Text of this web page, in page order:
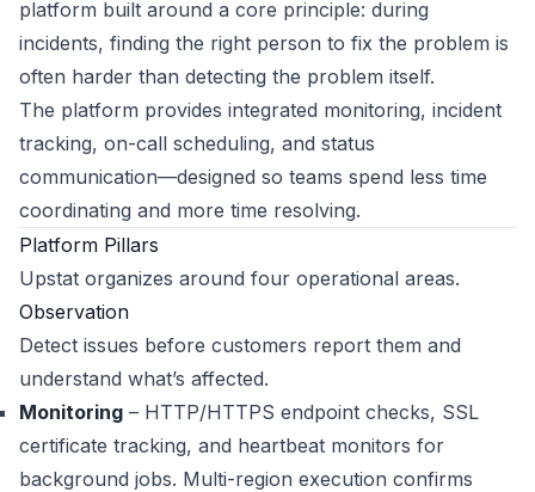
platform built around a core principle: during
incidents, finding the right person to fix the problem is
often harder than detecting the problem itself.
The platform provides integrated monitoring, incident
tracking, on-call scheduling, and status
communication—designed so teams spend less time
coordinating and more time resolving.
Platform Pillars
Upstat organizes around four operational areas.
Observation
Detect issues before customers report them and
understand what’s affected.
Monitoring – HTTP/HTTPS endpoint checks, SSL
certificate tracking, and heartbeat monitors for
background jobs. Multi-region execution confirms